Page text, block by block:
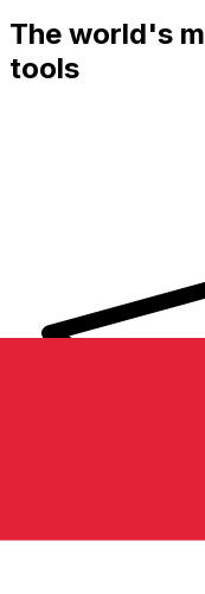
The world's
tools